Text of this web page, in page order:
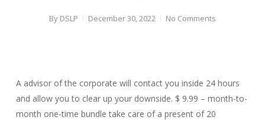
By DSLP December 30, 2022 No Comments
A advisor of the corporate will contact you inside 24 hours
and allow you to clear up your downside. $ 9.99 – month-to-
month one-time bundle take care of a present of 20